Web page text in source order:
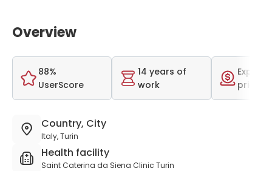
Overview
88%
UserScore
14 years of
work
price
Country, City
Italy, Turin
Health facility
Saint Caterina da Siena Clinic Turin